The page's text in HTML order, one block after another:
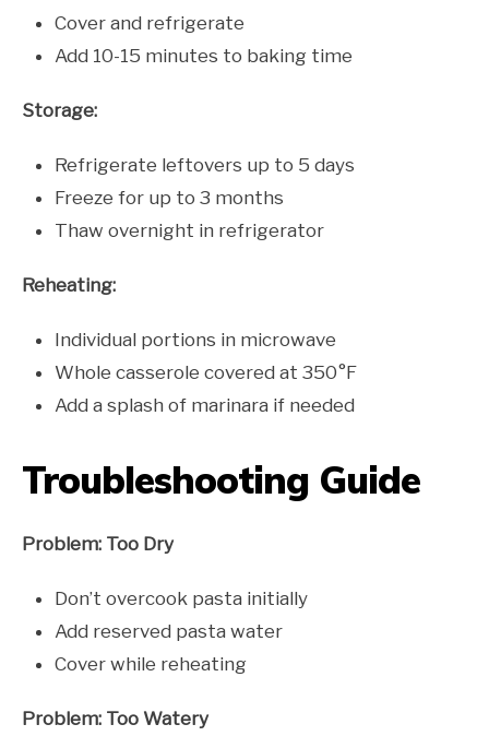
Cover and refrigerate
Add 10-15 minutes to baking time
Storage:
Refrigerate leftovers up to 5 days
Freeze for up to 3 months
Thaw overnight in refrigerator
Reheating:
Individual portions in microwave
Whole casserole covered at 350°F
Add a splash of marinara if needed
Troubleshooting Guide
Problem: Too Dry
Don’t overcook pasta initially
Add reserved pasta water
Cover while reheating
Problem: Too Watery